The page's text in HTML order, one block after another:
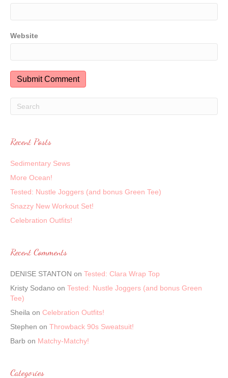
Website
Recent Posts
Sedimentary Sews
More Ocean!
Tested: Nustle Joggers (and bonus Green Tee)
Snazzy New Workout Set!
Celebration Outfits!
Recent Comments
DENISE STANTON on Tested: Clara Wrap Top
Kristy Sodano on Tested: Nustle Joggers (and bonus Green
Tee)
Sheila on Celebration Outfits!
Stephen on Throwback 90s Sweatsuit!
Barb on Matchy-Matchy!
Categories